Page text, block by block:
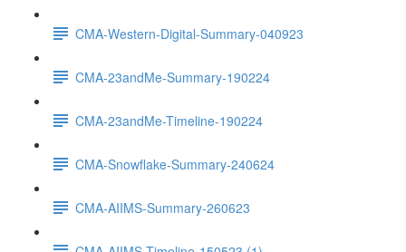
CMA-Western-Digital-Summary-040923
CMA-23andMe-Summary-190224
CMA-23andMe-Timeline-190224
CMA-Snowflake-Summary-240624
CMA-AIIMS-Summary-260623